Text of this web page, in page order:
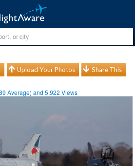
Upload Your Photos Share This
Average) and5,922 Views